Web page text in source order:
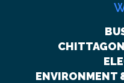
ENVIRONMENT